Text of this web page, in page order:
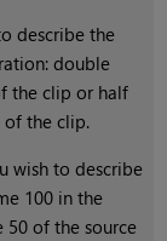
describe the
double
the clip or half
the clip.
wish to describe
100 in the
of the source